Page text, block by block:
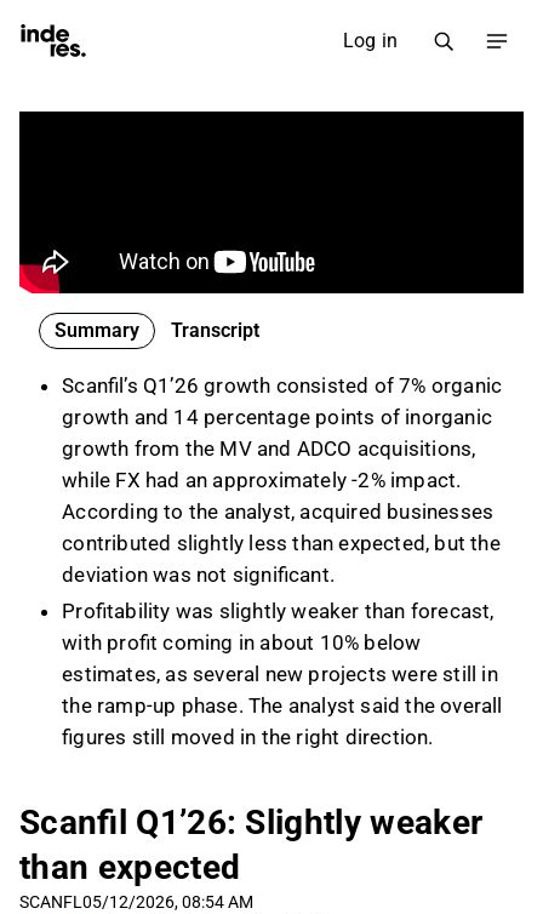
Log in
Summary Transcript
Scanfil’s Q1’26 growth consisted of 7% organic
growth and 14 percentage points of inorganic
growth from the MV and ADCO acquisitions,
while FX had an approximately -2% impact.
According to the analyst, acquired businesses
contributed slightly less than expected, but the
deviation was not significant.
Profitability was slightly weaker than forecast,
with profit coming in about 10% below
estimates, as several new projects were still in
the ramp-up phase. The analyst said the overall
figures still moved in the right direction.
1.5x target at the end of Q1, mainly because
debt from the acquisitions was fully reflected
while their EBITDA contribution was not yet
fully visible in the metric. The analyst
Scanfil Q1’26: Slightly weaker
than expected
SCANFL 05/12/2026, 08:54 AM